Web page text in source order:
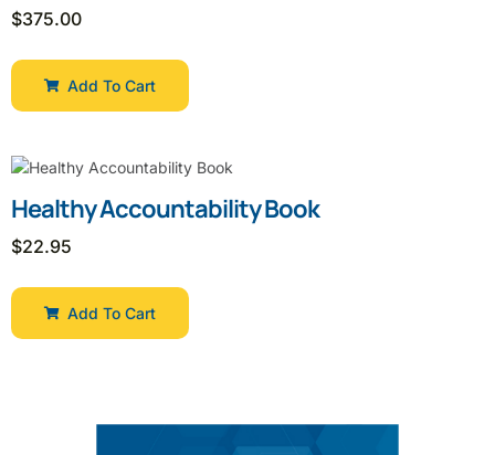
$375.00
Add To Cart
Healthy Accountability Book
$22.95
Add To Cart